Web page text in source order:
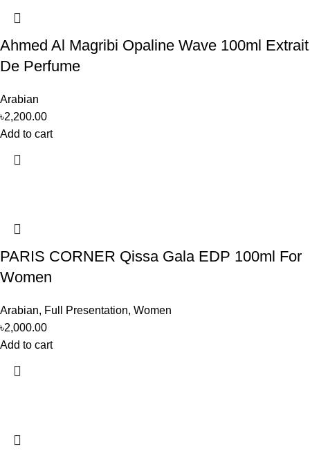
Ahmed Al Magribi Opaline Wave 100ml Extrait
De Perfume
Arabian
৳2,200.00
Add to cart
PARIS CORNER Qissa Gala EDP 100ml For
Women
Arabian, Full Presentation, Women
৳2,000.00
Add to cart